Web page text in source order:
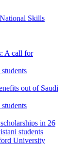
Skills
A call for
out of Saudi
in 26
students